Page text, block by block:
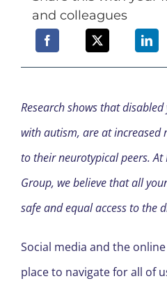
and colleagues
Research shows that
with autism, are at
to their neurotypical peers. At
Group, we believe that all
safe and equal access to the
Social media and the
place to navigate for all of